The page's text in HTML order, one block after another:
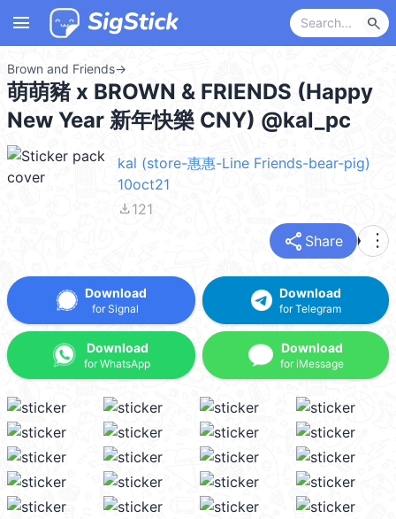
menu search
Brown and Friends→
萌萌豬 x BROWN & FRIENDS (Happy
New Year 新年快樂 CNY) @kal_pc
kal (store-惠惠-Line Friends-bear-pig)
10oct21
file_download121
share Share more_vert
Download
for Signal
Download
for WhatsApp
Download
for Telegram
Download
for iMessage